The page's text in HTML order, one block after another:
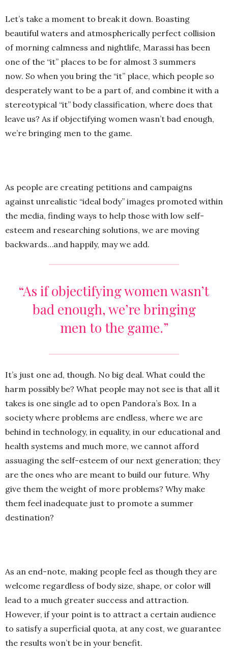
Let’s take a moment to break it down. Boasting
beautiful waters and atmospherically perfect collision
of morning calmness and nightlife, Marassi has been
one of the “it” places to be for almost 3 summers
now. So when you bring the “it” place, which people so
desperately want to be a part of, and combine it with a
stereotypical “it” body classification, where does that
leave us? As if objectifying women wasn’t bad enough,
we’re bringing men to the game.
As people are creating petitions and campaigns
against unrealistic “ideal body” images promoted within
the media, finding ways to help those with low self-
esteem and researching solutions, we are moving
backwards…and happily, may we add.
“As if objectifying women wasn’t
bad enough, we’re bringing
men to the game.”
It’s just one ad, though. No big deal. What could the
harm possibly be? What people may not see is that all it
takes is one single ad to open Pandora’s Box. In a
society where problems are endless, where we are
behind in technology, in equality, in our educational and
health systems and much more, we cannot afford
assuaging the self-esteem of our next generation; they
are the ones who are meant to build our future. Why
give them the weight of more problems? Why make
them feel inadequate just to promote a summer
destination?
As an end-note, making people feel as though they are
welcome regardless of body size, shape, or color will
lead to a much greater success and attraction.
However, if your point is to attract a certain audience
to satisfy a superficial quota, at any cost, we guarantee
the results won’t be in your benefit.